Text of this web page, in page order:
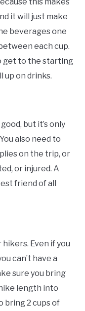
this makes
it will just make
beverages one
each cup.
get to the starting
up on drinks.
but it’s only
also need to
on the trip, or
or injured. A
friend of all
Even if you
can’t have a
sure you bring
length into
bring 2 cups of